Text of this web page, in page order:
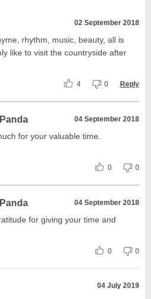
02 September 2018
rhythm, music, beauty, all is
like to visit the countryside after
4 0 Reply
04 September 2018
for your valuable time.
0 0
04 September 2018
for giving your time and
0 0
04 July 2019